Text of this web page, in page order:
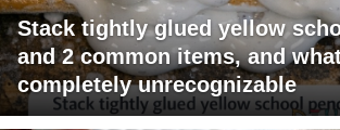
Stack tightly glued yellow
and 2 common items, and
completely unrecognizable